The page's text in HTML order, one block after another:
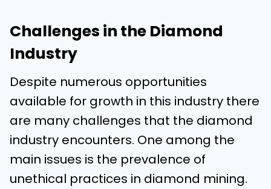
Challenges in the Diamond
Industry
Despite numerous opportunities
available for growth in this industry there
are many challenges that the diamond
industry encounters. One among the
main issues is the prevalence of
unethical practices in diamond mining.